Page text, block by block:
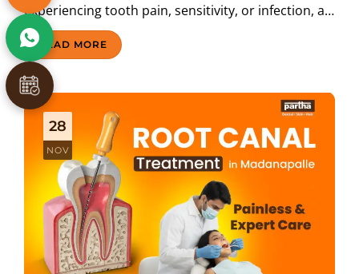
experiencing tooth pain, sensitivity, or infection, a…
READ MORE
28
NOV